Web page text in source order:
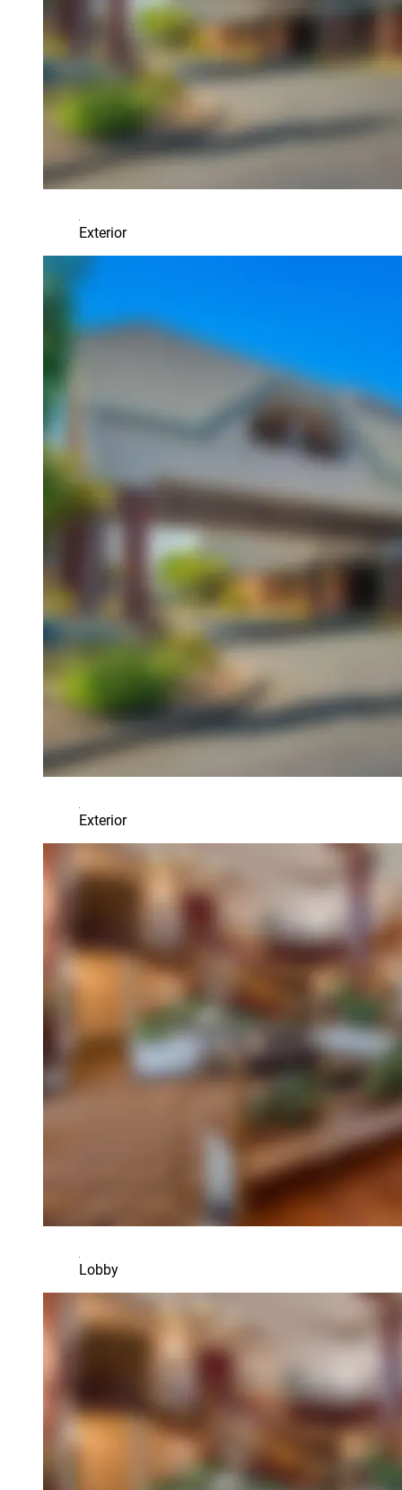
Exterior
Exterior
Lobby